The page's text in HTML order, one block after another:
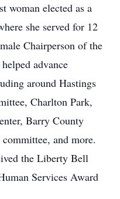
woman elected as a
she served for 12
Chairperson of the
advance
around Hastings
Charlton Park,
Barry County
and more.
the Liberty Bell
Services Award